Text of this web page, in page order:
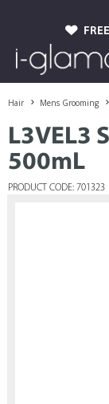
Hair Mens Grooming
L3VEL3
500mL
PRODUCT CODE: 701323